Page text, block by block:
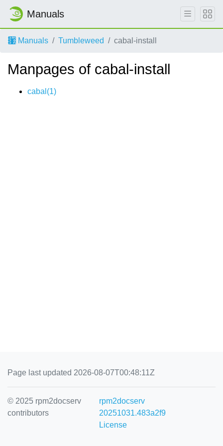
Manuals
Manuals Tumbleweed cabal-install
Manpages of cabal-install
cabal(1)
Page last updated 2026-08-07T00:48:11Z
© 2025 rpm2docserv
contributors
rpm2docserv
20251031.483a2f9
License